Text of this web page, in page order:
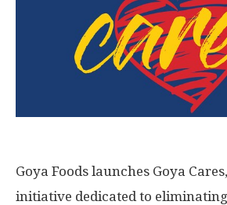
Goya Foods launches Goya
initiative dedicated to